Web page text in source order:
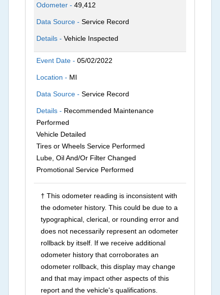
Odometer -49,412
Data Source -Service Record
Details -Vehicle Inspected
Event Date -05/02/2022
Location - MI
Data Source -Service Record
Details - Recommended Maintenance
Performed
Vehicle Detailed
Tires or Wheels Service Performed
Lube, Oil And/Or Filter Changed
Promotional Service Performed
† This odometer reading is inconsistent with
the odometer history. This could be due to a
typographical, clerical, or rounding error and
does not necessarily represent an odometer
rollback by itself. If we receive additional
odometer history that corroborates an
odometer rollback, this display may change
and that may impact other aspects of this
report and the vehicle's qualifications.